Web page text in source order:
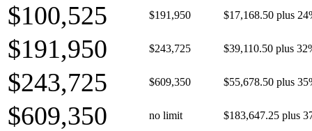
$100,525 $191,950 $17,168.50 plus
$191,950 $243,725 $39,110.50 plus
$243,725 $609,350 $55,678.50 plus
$609,350 no limit $183,647.25 plus